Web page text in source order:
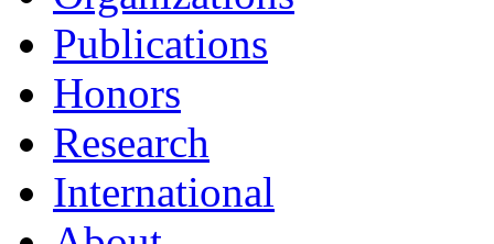
Publications
Honors
Research
International